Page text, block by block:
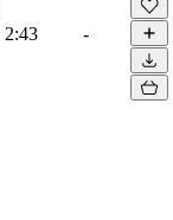
2:43 -